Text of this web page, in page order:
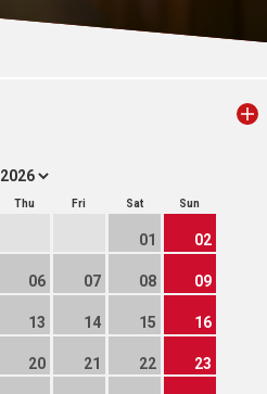
Thu Fri Sat Sun
01 02
06 07 08 09
13 14 15 16
20 21 22 23